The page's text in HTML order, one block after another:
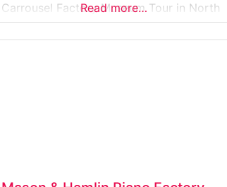
Carrousel Factory Museum Tour in North
Tonawanda, New York. Located inside the
original 1910 Allan Herschell Company
Read more…